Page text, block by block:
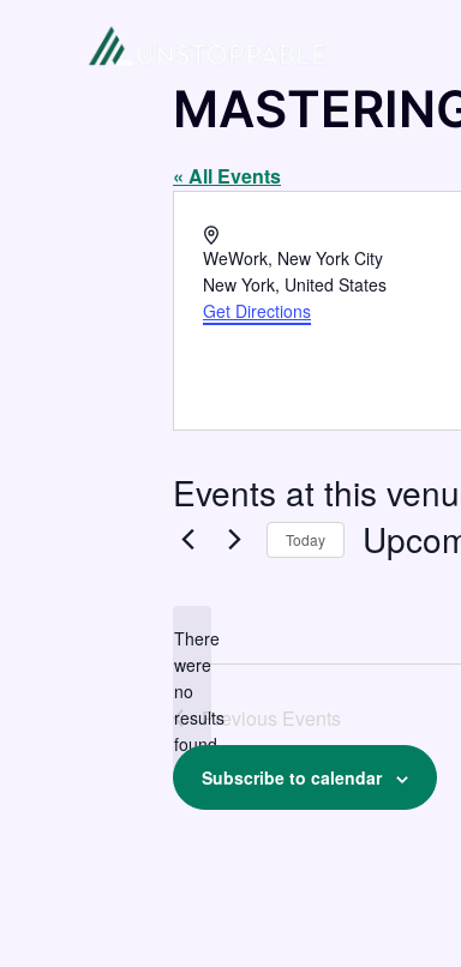
« All Events
Address
WeWork, New York City
New York, United States
Get Directions
Events at this
Notice
There
were
no
results
found.
Today
Previous Events
Subscribe to calendar